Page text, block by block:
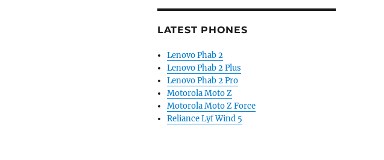
LATEST PHONES
Lenovo Phab 2
Lenovo Phab 2 Plus
Lenovo Phab 2 Pro
Motorola Moto Z
Motorola Moto Z Force
Reliance Lyf Wind 5